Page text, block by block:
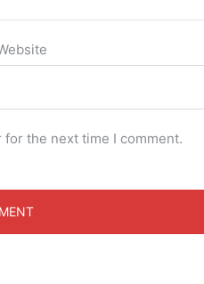
the next time I comment.